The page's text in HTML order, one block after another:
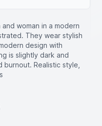
and woman in a modern
They wear stylish
design with
is slightly dark and
Realistic style,